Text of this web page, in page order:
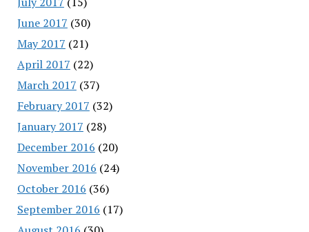
June 2017 (30)
May 2017 (21)
April 2017 (22)
March 2017 (37)
February 2017 (32)
January 2017 (28)
December 2016 (20)
November 2016 (24)
October 2016 (36)
September 2016 (17)